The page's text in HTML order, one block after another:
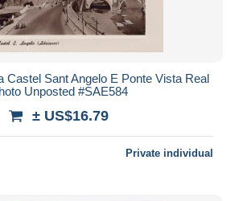
Castel Sant Angelo E Ponte Vista Real
Unposted #SAE584
± US$16.79
Private individual